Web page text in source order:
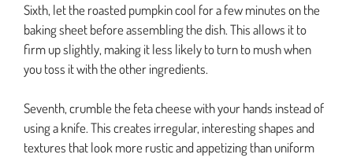
Sixth, let the roasted pumpkin cool for a few minutes on the
baking sheet before assembling the dish. This allows it to
firm up slightly, making it less likely to turn to mush when
you toss it with the other ingredients.
Seventh, crumble the feta cheese with your hands instead of
using a knife. This creates irregular, interesting shapes and
textures that look more rustic and appetizing than uniform